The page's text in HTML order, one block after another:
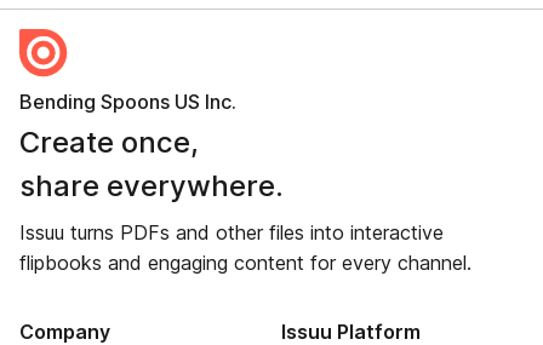
Bending Spoons US Inc.
Create once,
share everywhere.
Issuu turns PDFs and other files into interactive
flipbooks and engaging content for every channel.
Company Issuu Platform